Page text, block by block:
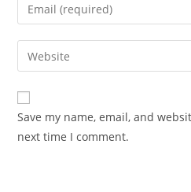
Save my name, email, and
next time I comment.